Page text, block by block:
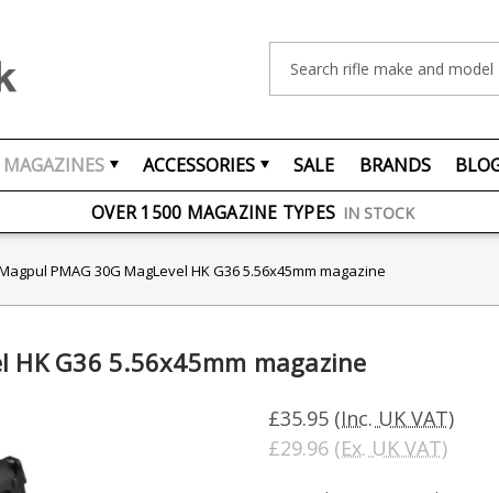
MAGAZINES ACCESSORIES SALE BRANDS
FREE UK DELIVERY ON ORDERS OVER £75
OVER 1500 MAGAZINE TYPES IN STOCK
PMAG 30G MagLevel HK G36 5.56x45mm magazine
HK G36 5.56x45mm magazine
£35.95 (Inc. UK VAT)
£29.96 (Ex. UK VAT)